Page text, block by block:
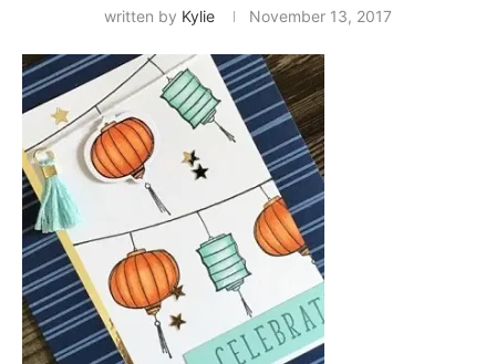
written by Kylie November 13, 2017